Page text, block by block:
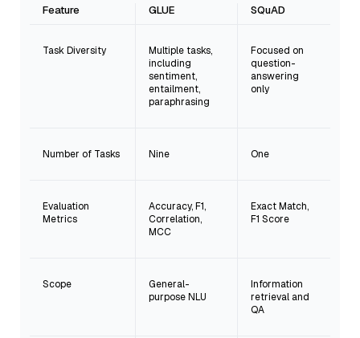
Feature GLUE SQuAD
Task Diversity
Multiple tasks,
including
sentiment,
entailment,
paraphrasing
Focused on
question-
answering
only
Number of Tasks Nine One
Evaluation
Metrics
Accuracy, F1,
Correlation,
MCC
Exact Match,
F1 Score
Scope
General-
purpose NLU
Information
retrieval and
QA